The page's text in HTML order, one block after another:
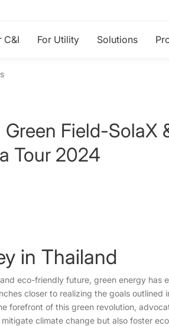
C&I For Utility Solutions
Green Field-SolaX
Tour 2024
in Thailand
eco-friendly future, green energy has
closer to realizing the goals outlined
forefront of this green revolution,
climate change but also foster